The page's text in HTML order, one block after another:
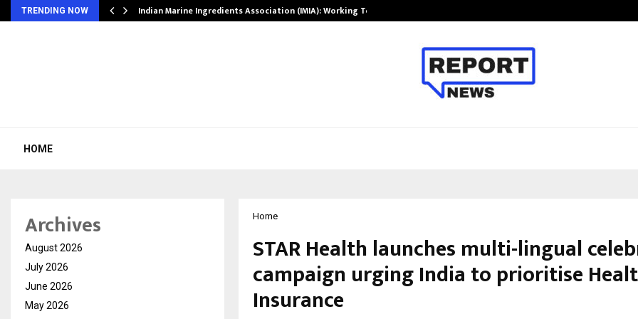
TRENDING NOW Indian Marine Ingredients Association (IMIA): Working Towards…
HOME
Home
STAR Health launches multi-lingual
campaign urging India to prioritise
Insurance
Archives
August 2026
July 2026
June 2026
May 2026